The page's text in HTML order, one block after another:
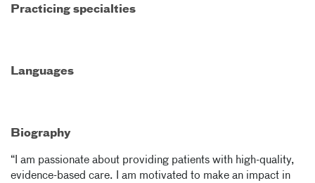
Practicing specialties
Languages
Biography
“I am passionate about providing patients with high-quality,
evidence-based care. I am motivated to make an impact in